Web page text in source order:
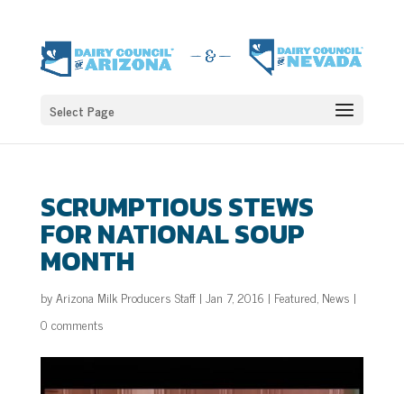
Select Page
SCRUMPTIOUS STEWS
FOR NATIONAL SOUP
MONTH
byArizona Milk Producers Staff| Jan 7, 2016 | Featured, News |
0 comments